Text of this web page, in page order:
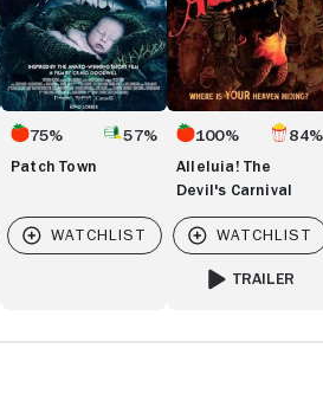
75% 57%
Patch Town
100% 84%
Alleluia! The
Devil's Carnival
TRAILER